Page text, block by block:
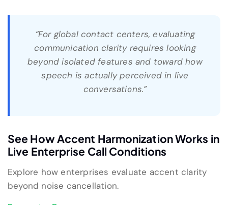
“For global contact centers, evaluating
communication clarity requires looking
beyond isolated features and toward how
speech is actually perceived in live
conversations.”
See How Accent Harmonization Works in
Live Enterprise Call Conditions
Explore how enterprises evaluate accent clarity
beyond noise cancellation.